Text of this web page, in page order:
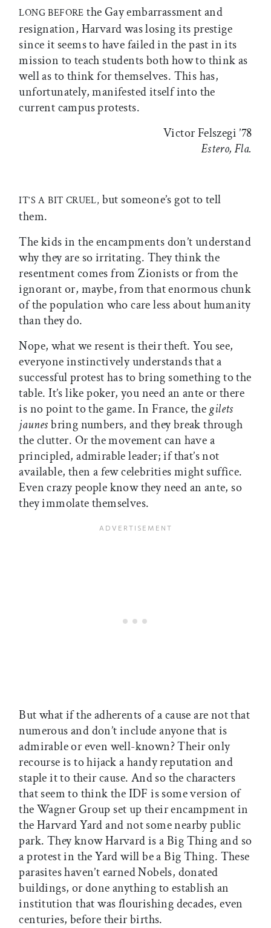
LONG BEFORE the Gay embarrassment and
resignation, Harvard was losing its prestige
since it seems to have failed in the past in its
mission to teach students both how to think as
well as to think for themselves. This has,
unfortunately, manifested itself into the
current campus protests.
Victor Felszegi ’78
Estero, Fla.
IT’S A BIT CRUEL, but someone’s got to tell
them.
The kids in the encampments don’t understand
why they are so irritating. They think the
resentment comes from Zionists or from the
ignorant or, maybe, from that enormous chunk
of the population who care less about humanity
than they do.
Nope, what we resent is their theft. You see,
everyone instinctively understands that a
successful protest has to bring something to the
table. It’s like poker, you need an ante or there
is no point to the game. In France, the gilets
jaunesbring numbers, and they break through
the clutter. Or the movement can have a
principled, admirable leader; if that’s not
available, then a few celebrities might suffice.
Even crazy people know they need an ante, so
they immolate themselves.
But what if the adherents of a cause are not that
numerous and don’t include anyone that is
admirable or even well-known? Their only
recourse is to hijack a handy reputation and
staple it to their cause. And so the characters
that seem to think the IDF is some version of
the Wagner Group set up their encampment in
the Harvard Yard and not some nearby public
park. They know Harvard is a Big Thing and so
a protest in the Yard will be a Big Thing. These
parasites haven’t earned Nobels, donated
buildings, or done anything to establish an
institution that was flourishing decades, even
centuries, before their births.